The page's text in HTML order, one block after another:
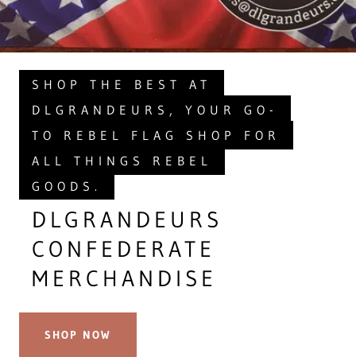
SHOP THE BEST AT
DLGRANDEURS, YOUR GO-
TO REBEL FLAG SHOP FOR
ALL THINGS REBEL
GOODS.
DLGRANDEURS
CONFEDERATE
MERCHANDISE
SHOP NOW